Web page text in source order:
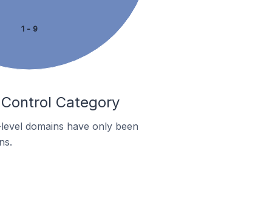
1 - 9
Category
domains have only been